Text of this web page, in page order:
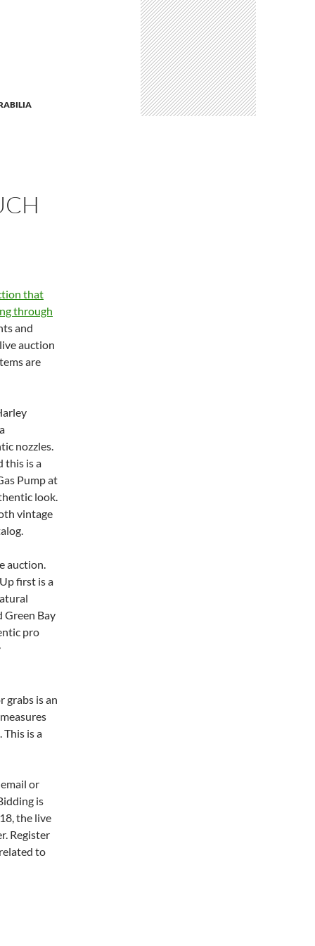
that
through
and
auction
are
nozzles.
this is a
Pump at
look.
vintage
auction.
first is a
Green Bay
pro
grabs is an
This is a
or
is
the live
Register
to